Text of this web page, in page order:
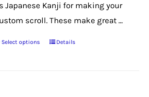
Japanese Kanji for making your
scroll. These make great ...
Select options
ThisDetails